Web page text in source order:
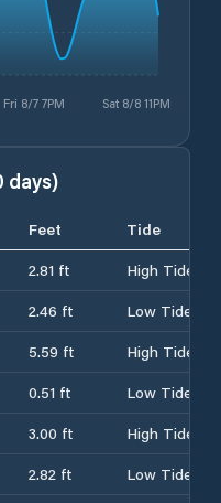
Fri 8/7 7PM Sat 8/8 11PM
days)
Feet
Tide
2.81 ft
High Tide
2.46 ft
Low Tide
5.59 ft
High Tide
0.51 ft
Low Tide
3.00 ft
High Tide
2.82 ft
Low Tide